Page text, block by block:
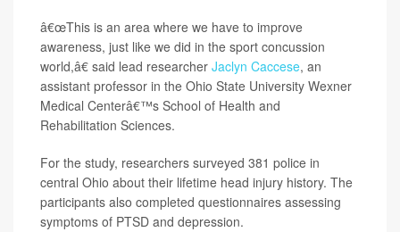
â€œThis is an area where we have to improve
awareness, just like we did in the sport concussion
world,â€ said lead researcher Jaclyn Caccese, an
assistant professor in the Ohio State University Wexner
Medical Centerâ€™s School of Health and
Rehabilitation Sciences.
For the study, researchers surveyed 381 police in
central Ohio about their lifetime head injury history. The
participants also completed questionnaires assessing
symptoms of PTSD and depression.